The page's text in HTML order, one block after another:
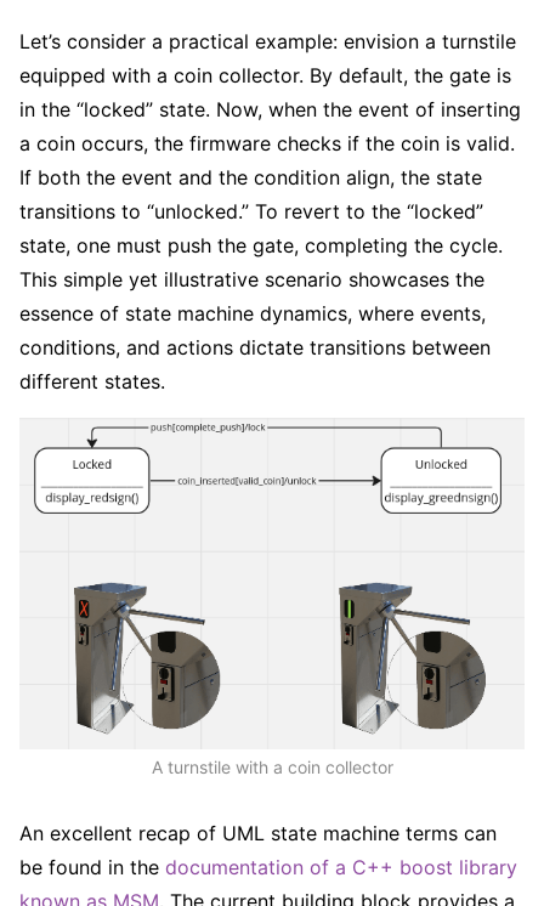
Let’s consider a practical example: envision a turnstile
equipped with a coin collector. By default, the gate is
in the “locked” state. Now, when the event of inserting
a coin occurs, the firmware checks if the coin is valid.
If both the event and the condition align, the state
transitions to “unlocked.” To revert to the “locked”
state, one must push the gate, completing the cycle.
This simple yet illustrative scenario showcases the
essence of state machine dynamics, where events,
conditions, and actions dictate transitions between
different states.
A turnstile with a coin collector
An excellent recap of UML state machine terms can
be found in the documentation of a C++ boost library
known as MSM. The current building block provides a